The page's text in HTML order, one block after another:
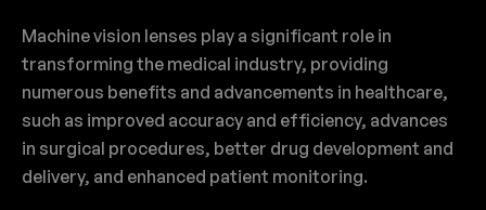
Machine vision lenses play a significant role in
transforming the medical industry, providing
numerous benefits and advancements in healthcare,
such as improved accuracy and efficiency, advances
in surgical procedures, better drug development and
delivery, and enhanced patient monitoring.